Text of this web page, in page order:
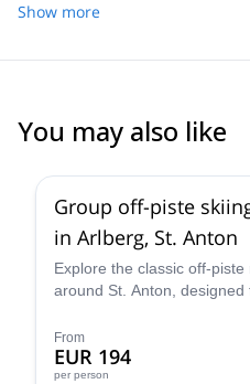
Show more
You may also like
Group off-piste
in Arlberg, St. Anton
Explore the classic off-
around St. Anton, designed
From
EUR 194
per person